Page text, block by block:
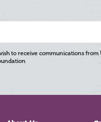
to receive communications from